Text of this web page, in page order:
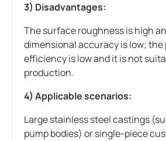
3) Disadvantages:
The surface roughness is high
dimensional accuracy is low;
efficiency is low and it is not
production.
4) Applicable scenarios:
Large stainless steel castings
pump bodies) or single-piece